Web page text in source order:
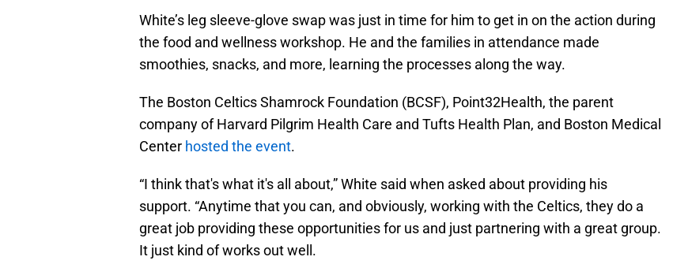
White’s leg sleeve-glove swap was just in time for him to get in on the action during
the food and wellness workshop. He and the families in attendance made
smoothies, snacks, and more, learning the processes along the way.
The Boston Celtics Shamrock Foundation (BCSF), Point32Health, the parent
company of Harvard Pilgrim Health Care and Tufts Health Plan, and Boston Medical
Center hosted the event.
“I think that's what it's all about,” White said when asked about providing his
support. “Anytime that you can, and obviously, working with the Celtics, they do a
great job providing these opportunities for us and just partnering with a great group.
It just kind of works out well.